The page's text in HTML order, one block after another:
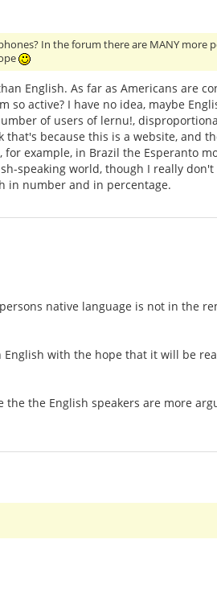
In the forum there are MANY more
English. As far as Americans are
so active? I have no idea, maybe
of users of lernu!,
because this is a website, and
example, in Brazil the Esperanto
speaking world, though I really don't
in number and in percentage.
native language is not in the
with the hope that it will be
the English speakers are more